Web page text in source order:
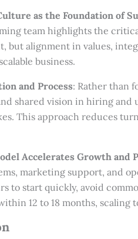
as the Foundation of
team highlights the
but alignment in values,
business.
and Process: Rather than
shared vision in hiring
This approach reduces
Accelerates Growth and
marketing support, and
to start quickly, avoid
12 to 18 months, scaling